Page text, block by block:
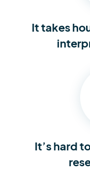
It takes
It’s hard